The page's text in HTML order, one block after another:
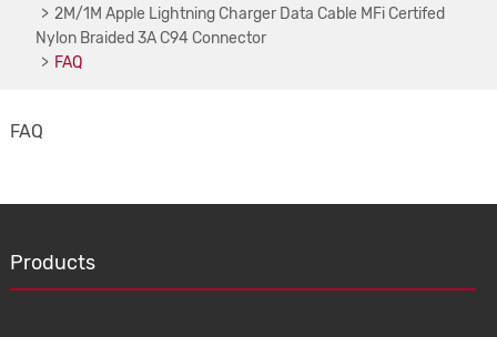
2M/1M Apple Lightning Charger Data Cable MFi Certifed
Nylon Braided 3A C94 Connector
FAQ
FAQ
Products